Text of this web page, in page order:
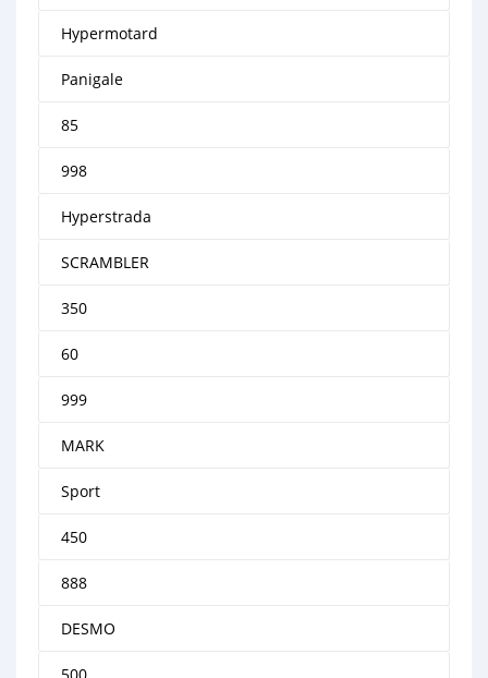
Hypermotard
Panigale
85
998
Hyperstrada
SCRAMBLER
350
60
999
MARK
Sport
450
888
DESMO